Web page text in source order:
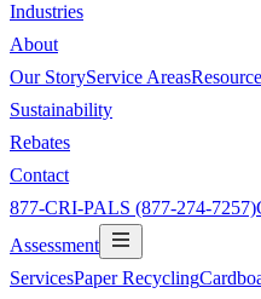
Industries
About
Our StoryService Areas
Sustainability
Rebates
Contact
877-CRI-PALS (877-274-7257)
Assessment
ServicesPaper Recycling